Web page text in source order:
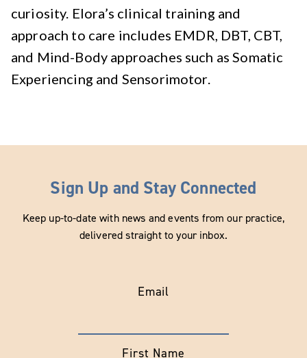
curiosity. Elora’s clinical training and
approach to care includes EMDR, DBT, CBT,
and Mind-Body approaches such as Somatic
Experiencing and Sensorimotor.
Sign Up and Stay Connected
Keep up-to-date with news and events from our practice,
delivered straight to your inbox.
Email
First Name